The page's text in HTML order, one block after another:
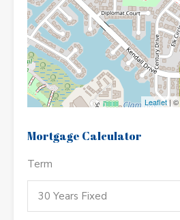
Leaflet| ©
Mortgage Calculator
Term
30 Years Fixed